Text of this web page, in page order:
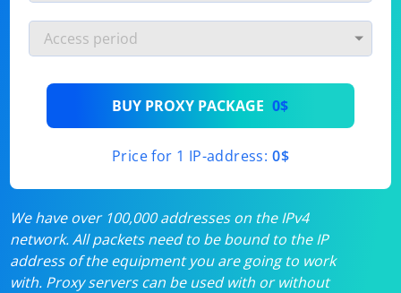
BUY PROXY PACKAGE 0$
Price for 1 IP-address: 0$
We have over 100,000 addresses on the IPv4
network. All packets need to be bound to the IP
address of the equipment you are going to work
with. Proxy servers can be used with or without